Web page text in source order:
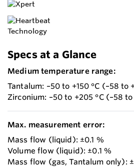
Specs at a Glance
Medium temperature range:
Tantalum: –50 to +150 °C (–58 to
Zirconium: –50 to +205 °C (–58 to
Max. measurement error:
Mass flow (liquid): ±0.1 %
Volume flow (liquid): ±0.1 %
Mass flow (gas, Tantalum only):